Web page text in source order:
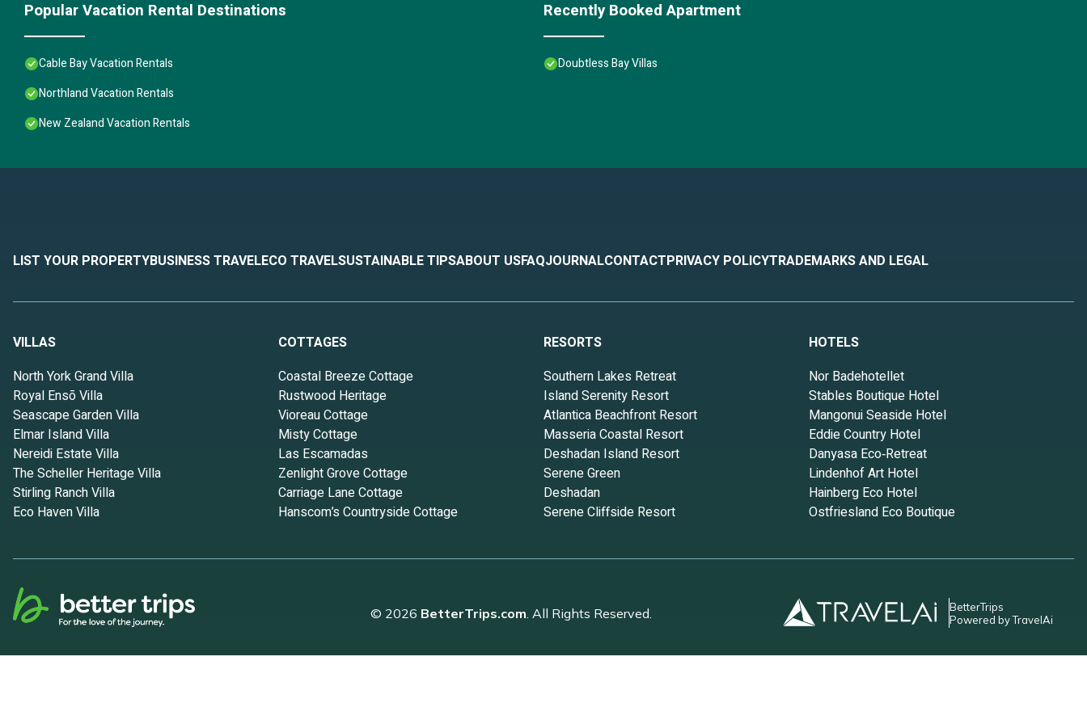
Popular Vacation Rental Destinations
Cable Bay Vacation Rentals
Northland Vacation Rentals
New Zealand Vacation Rentals
Recently Booked Apartment
Doubtless Bay Villas
LIST YOUR PROPERTYBUSINESS TRAVELECO TRAVELSUSTAINABLE TIPSABOUT USFAQJOURNALCONTACTPRIVACY POLICYTRADEMARKS AND LEGAL
VILLAS
North York Grand Villa
Royal Ensō Villa
Seascape Garden Villa
Elmar Island Villa
Nereidi Estate Villa
The Scheller Heritage Villa
Stirling Ranch Villa
Eco Haven Villa
COTTAGES
Coastal Breeze Cottage
Rustwood Heritage
Vioreau Cottage
Misty Cottage
Las Escamadas
Zenlight Grove Cottage
Carriage Lane Cottage
Hanscom’s Countryside Cottage
RESORTS
Southern Lakes Retreat
Island Serenity Resort
Atlantica Beachfront Resort
Masseria Coastal Resort
Deshadan Island Resort
Serene Green
Deshadan
Serene Cliffside Resort
HOTELS
Nor Badehotellet
Stables Boutique Hotel
Mangonui Seaside Hotel
Eddie Country Hotel
Danyasa Eco‑Retreat
Lindenhof Art Hotel
Hainberg Eco Hotel
Ostfriesland Eco Boutique
© 2026 BetterTrips.com . All Rights Reserved.
BetterTrips
Powered by TravelAi